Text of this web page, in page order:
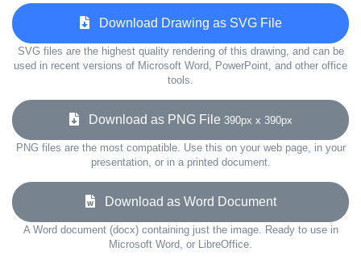
Download Drawing as SVG File
SVG files are the highest quality rendering of this drawing, and can be
used in recent versions of Microsoft Word, PowerPoint, and other office
tools.
Download as PNG File 390px x 390px
PNG files are the most compatible. Use this on your web page, in your
presentation, or in a printed document.
Download as Word Document
A Word document (docx) containing just the image. Ready to use in
Microsoft Word, or LibreOffice.